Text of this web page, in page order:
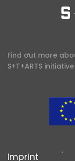
Find out more
S+T+ARTS
Imprint